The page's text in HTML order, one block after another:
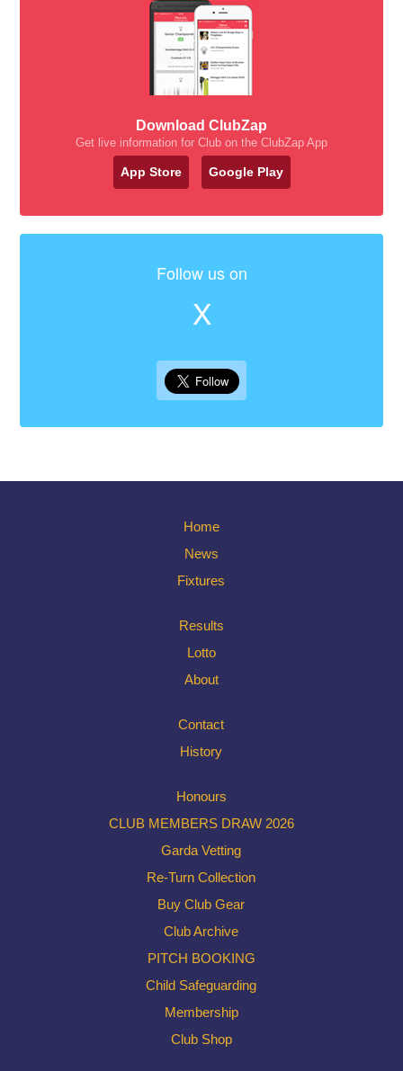
Download ClubZap
Get live information for Club on the ClubZap App
App Store Google Play
Follow us on
X
Home
News
Fixtures
Results
Lotto
About
Contact
History
Honours
CLUB MEMBERS DRAW 2026
Garda Vetting
Re-Turn Collection
Buy Club Gear
Club Archive
PITCH BOOKING
Child Safeguarding
Membership
Club Shop